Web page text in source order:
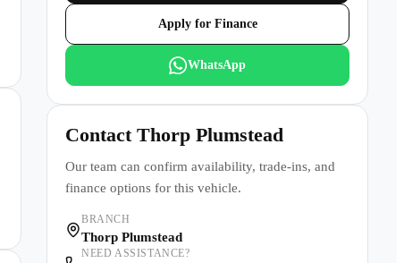
Apply for Finance
WhatsApp
Contact Thorp Plumstead
Our team can confirm availability, trade-ins, and
finance options for this vehicle.
BRANCH
Thorp Plumstead
NEED ASSISTANCE?